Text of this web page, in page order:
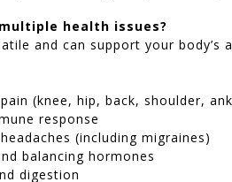
health issues?
and can support your
(knee, hip, back, shoulder,
response
(including migraines)
balancing hormones
digestion